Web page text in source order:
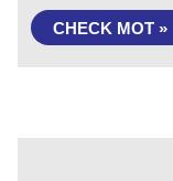
CHECK MOT »